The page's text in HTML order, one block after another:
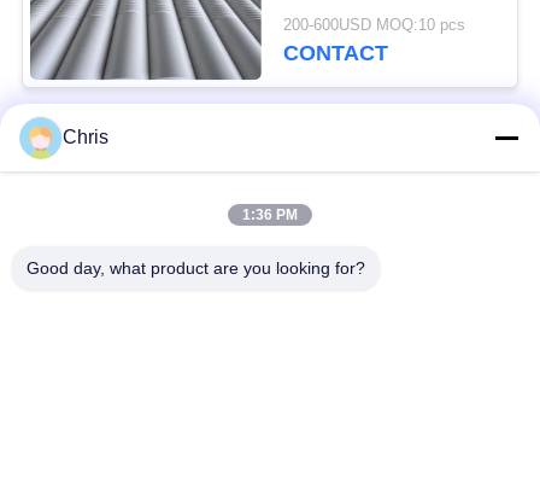
Heating Lehr
200-600USD MOQ:10 pcs
CONTACT
Popular Categories
Chris
1:36 PM
Good day, what product are you looking for?